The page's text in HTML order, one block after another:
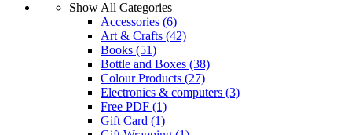
Show All Categories
Accessories (6)
Art & Crafts (42)
Books (51)
Bottle and Boxes (38)
Colour Products (27)
Electronics & computers (3)
Free PDF (1)
Gift Card (1)